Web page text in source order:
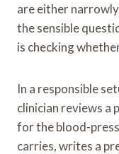
are either
the sensible
is checking
In a responsible
clinician reviews a
for the blood-
carries, writes a